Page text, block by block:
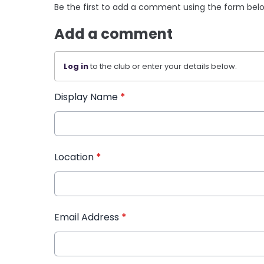
Be the first to add a comment using the form
Add a comment
Log into the club or enter your details below.
Display Name *
Location *
Email Address *